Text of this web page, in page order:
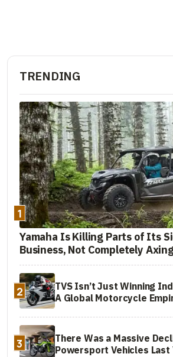
TRENDING
1
Yamaha Is Killing Parts of Its
Business, Not Completely
2
TVS Isn’t Just Winning
A Global Motorcycle
3
There Was a Massive
Powersport Vehicles Last